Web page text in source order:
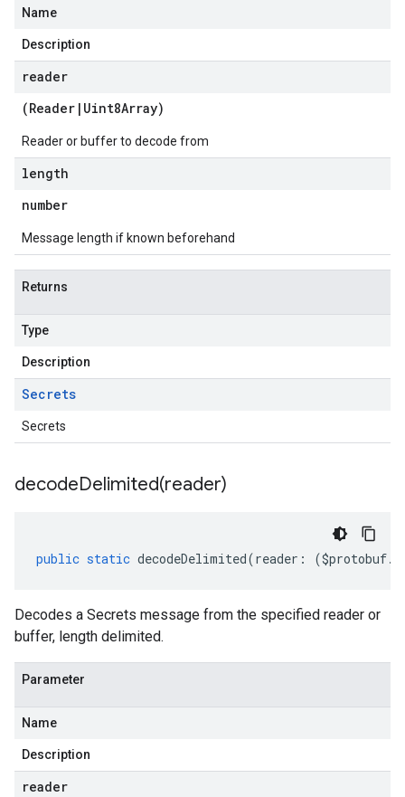
Name
Description
reader
(Reader | Uint8Array)
Reader or buffer to decode from
length
number
Message length if known beforehand
Returns
Type
Description
Secrets
Secrets
decodeDelimited(reader)
public static decodeDelimited(reader : ($protobuf.
Decodes a Secrets message from the specified reader or
buffer, length delimited.
Parameter
Name
Description
reader